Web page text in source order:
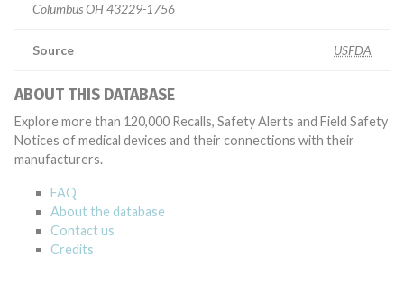
Columbus OH 43229-1756
Source USFDA
ABOUT THIS DATABASE
Explore more than 120,000 Recalls, Safety Alerts and Field Safety
Notices of medical devices and their connections with their
manufacturers.
FAQ
About the database
Contact us
Credits